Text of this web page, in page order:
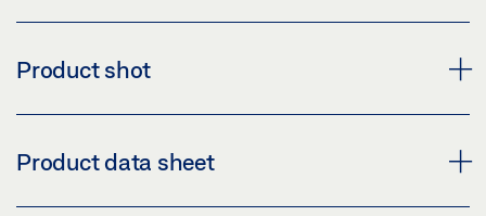
Product shot
TEMPERATURE CONTROLLER E 70
Product data sheet